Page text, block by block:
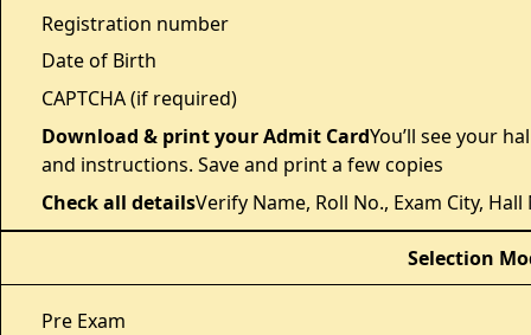
Registration number
Date of Birth
CAPTCHA (if required)
Download & print your Admit CardYou’ll see your
and instructions. Save and print a few copies
Check all detailsVerify Name, Roll No., Exam City,
Selection
Pre Exam